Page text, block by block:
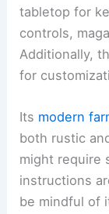
tabletop for
controls,
Additionally,
for
Its modern
both rustic
might require
instructions
be mindful of